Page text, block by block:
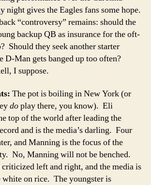
night gives the Eagles fans some hope.
“controversy” remains: should the
backup QB as insurance for the oft-
Should they seek another starter
D-Man gets banged up too often?
I suppose.
The pot is boiling in New York (or
doplay there, you know). Eli
top of the world after leading the
and is the media’s darling. Four
and Manning is the focus of the
No, Manning will not be benched.
left and right, and the media is
on rice. The youngster is